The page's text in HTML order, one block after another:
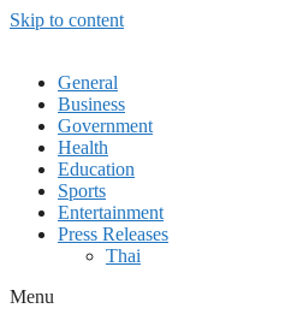
Skip to content
General
Business
Government
Health
Education
Sports
Entertainment
Press Releases
Thai
Menu